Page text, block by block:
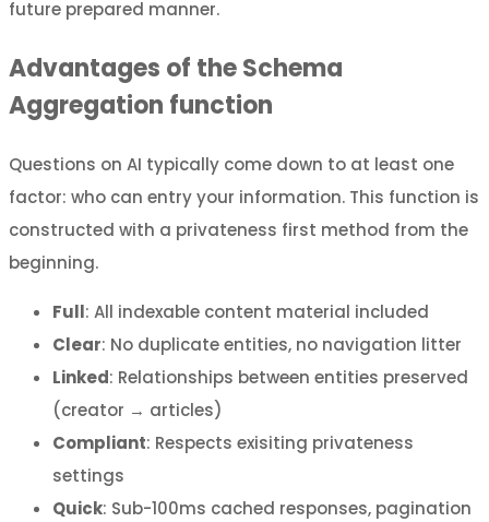
future prepared manner.
Advantages of the Schema
Aggregation function
Questions on AI typically come down to at least one
factor: who can entry your information. This function is
constructed with a privateness first method from the
beginning.
Full: All indexable content material included
Clear: No duplicate entities, no navigation litter
Linked: Relationships between entities preserved
(creator → articles)
Compliant: Respects exisiting privateness
settings
Quick: Sub-100ms cached responses, pagination